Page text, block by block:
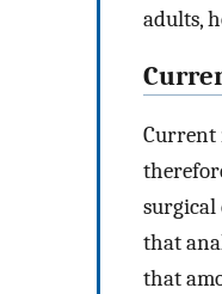
adults,
Current
surgical
that
that